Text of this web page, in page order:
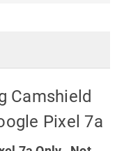
Camshield
Pixel 7a